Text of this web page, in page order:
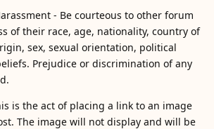
- Be courteous to other forum
of their race, age, nationality, country of
sex, sexual orientation, political
Prejudice or discrimination of any
is the act of placing a link to an image
The image will not display and will be